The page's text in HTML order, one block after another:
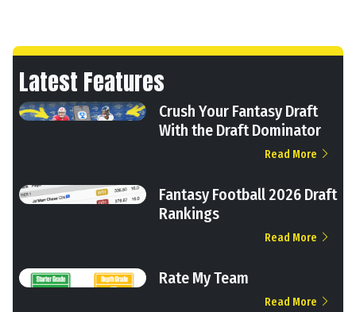
Latest Features
Crush Your Fantasy Draft
With the Draft Dominator
Read More
Fantasy Football 2026 Draft
Rankings
Read More
Rate My Team
Read More